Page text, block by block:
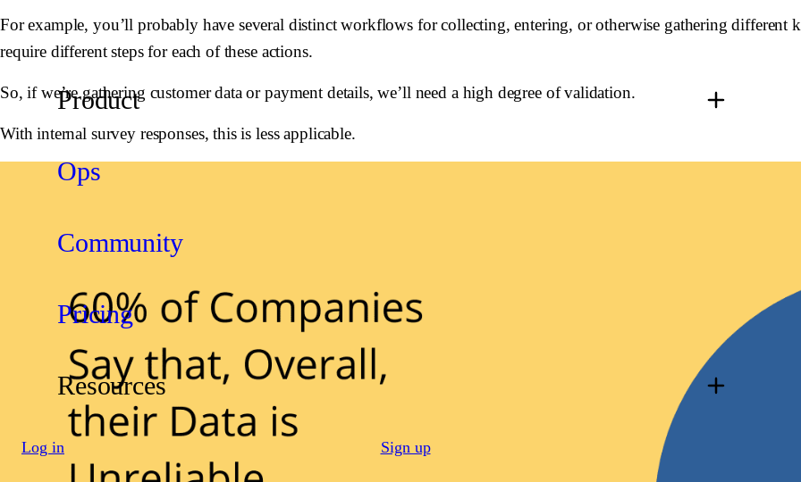
Product
Ops
Community
Pricing
Resources
Log in Sign up
For example, you’ll probably have several distinct workflows for collecting, entering, or otherwise gathering different
require different steps for each of these actions.
So, if we’re gathering customer data or payment details, we’ll need a high degree of validation.
With internal survey responses, this is less applicable.